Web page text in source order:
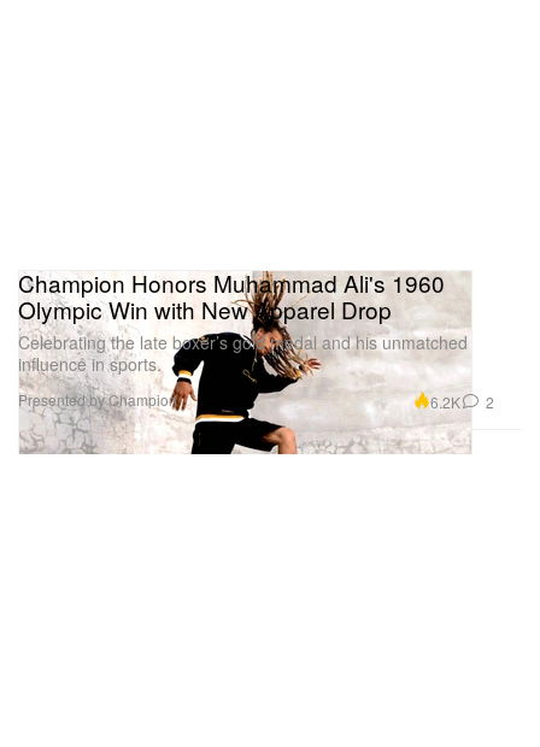
Champion Honors Muhammad Ali's 1960
Olympic Win with New Apparel Drop
Celebrating the late boxer’s gold medal and his unmatched
influence in sports.
Presented by Champion 6.2K 2